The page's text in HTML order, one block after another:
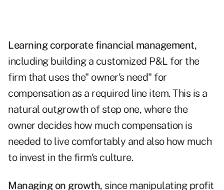
Learning corporate financial management,
including building a customized P&L for the
firm that uses the" owner's need" for
compensation as a required line item. This is a
natural outgrowth of step one, where the
owner decides how much compensation is
needed to live comfortably and also how much
to invest in the firm's culture.
Managing on growth, since manipulating profit